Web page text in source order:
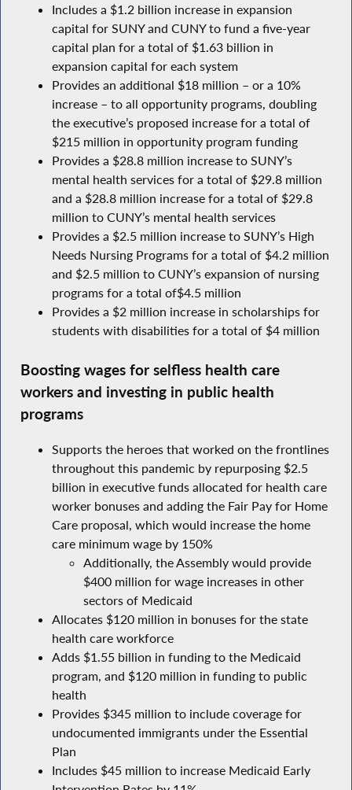
Includes a $1.2 billion increase in expansion
capital for SUNY and CUNY to fund a five-year
capital plan for a total of $1.63 billion in
expansion capital for each system
Provides an additional $18 million – or a 10%
increase – to all opportunity programs, doubling
the executive’s proposed increase for a total of
$215 million in opportunity program funding
Provides a $28.8 million increase to SUNY’s
mental health services for a total of $29.8 million
and a $28.8 million increase for a total of $29.8
million to CUNY’s mental health services
Provides a $2.5 million increase to SUNY’s High
Needs Nursing Programs for a total of $4.2 million
and $2.5 million to CUNY’s expansion of nursing
programs for a total of$4.5 million
Provides a $2 million increase in scholarships for
students with disabilities for a total of $4 million
Boosting wages for selfless health care
workers and investing in public health
programs
Supports the heroes that worked on the frontlines
throughout this pandemic by repurposing $2.5
billion in executive funds allocated for health care
worker bonuses and adding the Fair Pay for Home
Care proposal, which would increase the home
care minimum wage by 150%
Additionally, the Assembly would provide
$400 million for wage increases in other
sectors of Medicaid
Allocates $120 million in bonuses for the state
health care workforce
Adds $1.55 billion in funding to the Medicaid
program, and $120 million in funding to public
health
Provides $345 million to include coverage for
undocumented immigrants under the Essential
Plan
Includes $45 million to increase Medicaid Early